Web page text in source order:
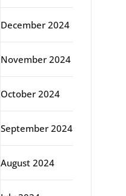
December 2024
November 2024
October 2024
September 2024
August 2024